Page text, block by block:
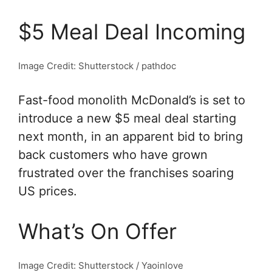
$5 Meal Deal Incoming
Image Credit: Shutterstock / pathdoc
Fast-food monolith McDonald’s is set to
introduce a new $5 meal deal starting
next month, in an apparent bid to bring
back customers who have grown
frustrated over the franchises soaring
US prices.
What’s On Offer
Image Credit: Shutterstock / Yaoinlove